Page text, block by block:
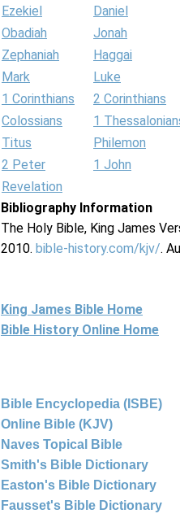
Ezekiel
Daniel
Obadiah
Jonah
Zephaniah
Haggai
Mark
Luke
1 Corinthians
2 Corinthians
Colossians
1
Titus
Philemon
2 Peter
1 John
Revelation
Bibliography Information
The Holy Bible, King James
2010. bible-history.com/kjv/.
King James Bible Home
Bible History Online Home
Bible Encyclopedia (ISBE)
Online Bible (KJV)
Naves Topical Bible
Smith's Bible Dictionary
Easton's Bible Dictionary
Fausset's Bible Dictionary